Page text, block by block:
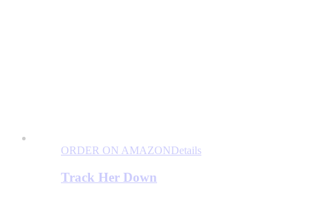
ORDER ON AMAZONDetails
Track Her Down